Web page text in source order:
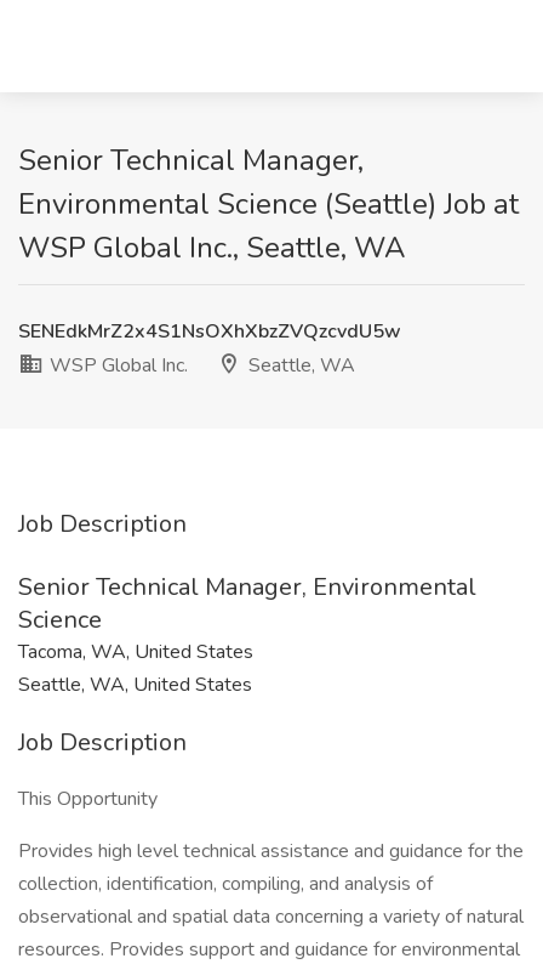
Senior Technical Manager,
Environmental Science (Seattle) Job at
WSP Global Inc., Seattle, WA
SENEdkMrZ2x4S1NsOXhXbzZVQzcvdU5w
WSP Global Inc.
Seattle, WA
Job Description
Senior Technical Manager, Environmental
Science
Tacoma, WA, United States
Seattle, WA, United States
Job Description
This Opportunity
Provides high level technical assistance and guidance for the
collection, identification, compiling, and analysis of
observational and spatial data concerning a variety of natural
resources. Provides support and guidance for environmental